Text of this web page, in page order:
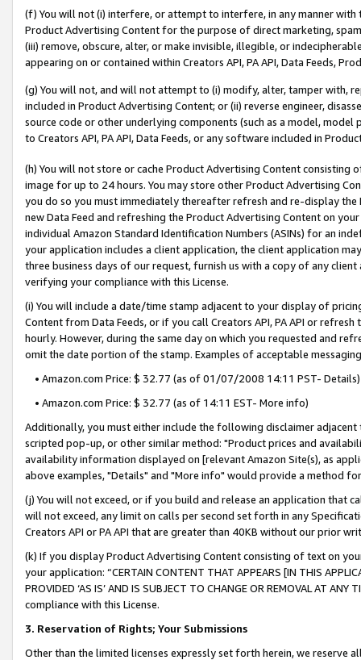
(f) You will not (i) interfere, or attempt to interfere, in any manner
Product Advertising Content for the purpose of direct marketing,
(iii) remove, obscure, alter, or make invisible, illegible, or
appearing on or contained within Creators API, PA API, Data Feeds,
(g) You will not, and will not attempt to (i) modify, alter, tamper with,
included in Product Advertising Content; or (ii) reverse engineer,
source code or other underlying components (such as a model,
to Creators API, PA API, Data Feeds, or any software included in
(h) You will not store or cache Product Advertising Content
image for up to 24 hours. You may store other Product Advertising
you do so you must immediately thereafter refresh and re-display the
new Data Feed and refreshing the Product Advertising Content on
individual Amazon Standard Identification Numbers (ASINs) for an
your application includes a client application, the client application
three business days of our request, furnish us with a copy of any
verifying your compliance with this License.
(i) You will include a date/time stamp adjacent to your display of
Content from Data Feeds, or if you call Creators API, PA API or
hourly. However, during the same day on which you requested and
omit the date portion of the stamp. Examples of acceptable
• Amazon.com Price: $ 32.77 (as of 01/07/2008 14:11 PST- Details)
• Amazon.com Price: $ 32.77 (as of 14:11 EST- More info)
Additionally, you must either include the following disclaimer
scripted pop-up, or other similar method: "Product prices and
availability information displayed on [relevant Amazon Site(s), as
above examples, "Details" and "More info" would provide a method
(j) You will not exceed, or if you build and release an application that
will not exceed, any limit on calls per second set forth in any
Creators API or PA API that are greater than 40KB without our prior
(k) If you display Product Advertising Content consisting of text on
your application: “CERTAIN CONTENT THAT APPEARS [IN THIS
PROVIDED ‘AS IS’ AND IS SUBJECT TO CHANGE OR REMOVAL AT
compliance with this License.
3. Reservation of Rights; Your Submissions
Other than the limited licenses expressly set forth herein, we